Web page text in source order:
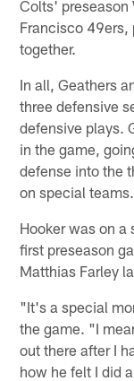
Colts' preseason
Francisco 49ers,
together.
In all, Geathers
three defensive
defensive plays.
in the game,
defense into the
on special teams.
Hooker was on
first preseason
Matthias Farley
"It's a special
the game. "I
out there after I
how he felt I did